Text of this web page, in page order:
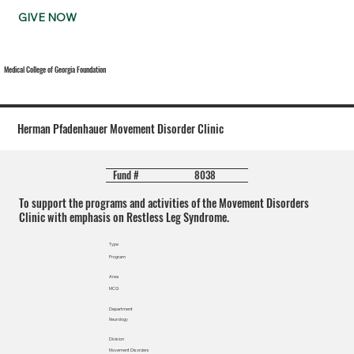
GIVE NOW
Medical College of Georgia Foundation
Herman Pfadenhauer Movement Disorder Clinic
Fund # 8038
To support the programs and activities of the Movement Disorders
Clinic with emphasis on Restless Leg Syndrome.
Type
Program
Area
MCG
Department
Neurology
Division
Movement Disorders